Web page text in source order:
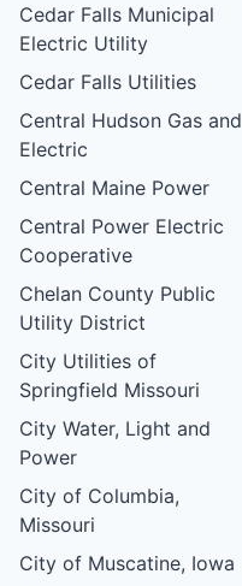
Cedar Falls Municipal
Electric Utility
Cedar Falls Utilities
Central Hudson Gas and
Electric
Central Maine Power
Central Power Electric
Cooperative
Chelan County Public
Utility District
City Utilities of
Springfield Missouri
City Water, Light and
Power
City of Columbia,
Missouri
City of Muscatine, Iowa